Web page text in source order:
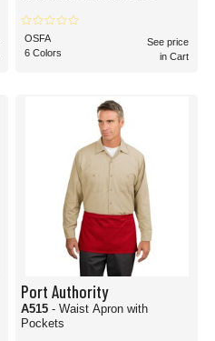
OSFA
6 Colors
See price
in Cart
Port Authority
A515 - Waist Apron with
Pockets